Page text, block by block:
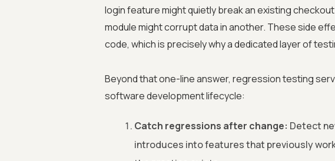
login feature might quietly break an existing
module might corrupt data in another. These side
code, which is precisely why a dedicated layer of
Beyond that one-line answer, regression testing
software development lifecycle:
Catch regressions after change: Detect
introduces into features that previously